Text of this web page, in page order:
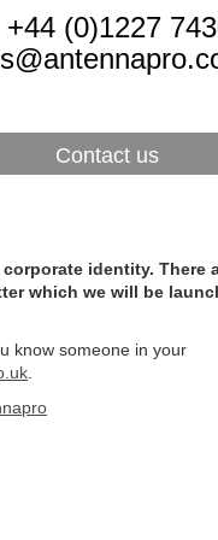
+44 (0)1227
Contact us
identity. There
which we will be
know someone in your